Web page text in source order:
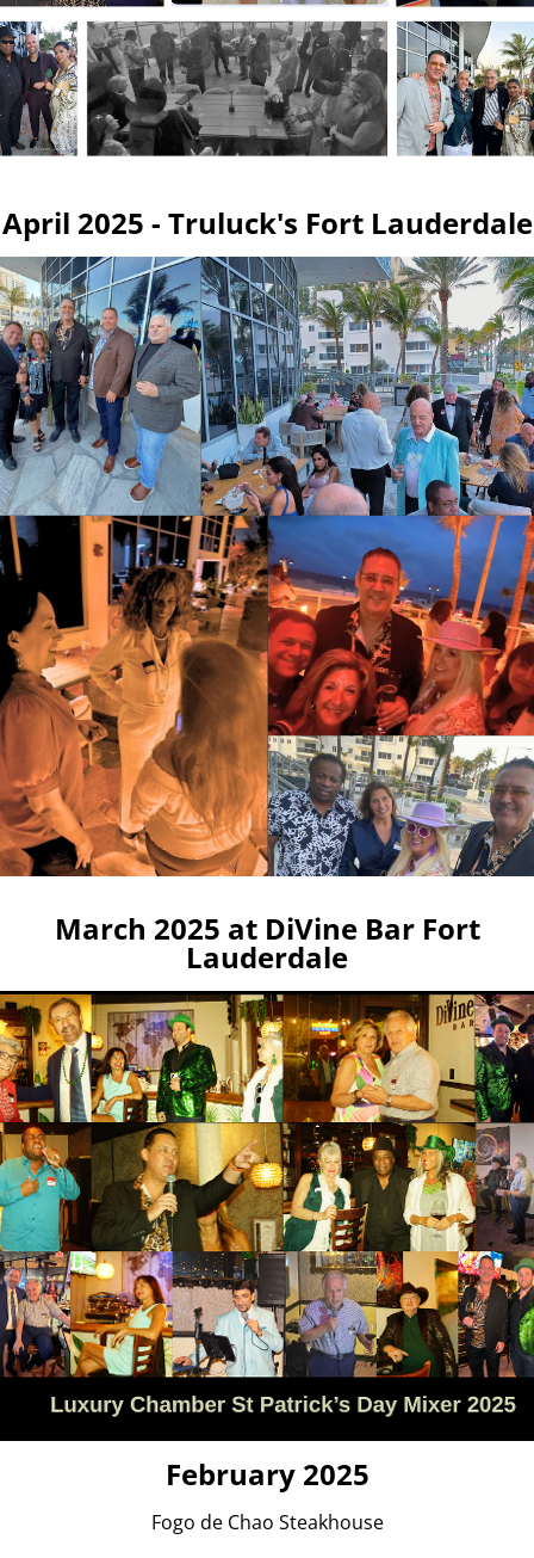
April 2025 - Truluck's Fort Lauderdale
March 2025 at DiVine Bar Fort
Lauderdale
February 2025
Fogo de Chao Steakhouse